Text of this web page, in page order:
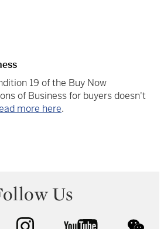
19 of the Buy Now
of Business for buyers doesn't
more here.
Us
instagram youtube